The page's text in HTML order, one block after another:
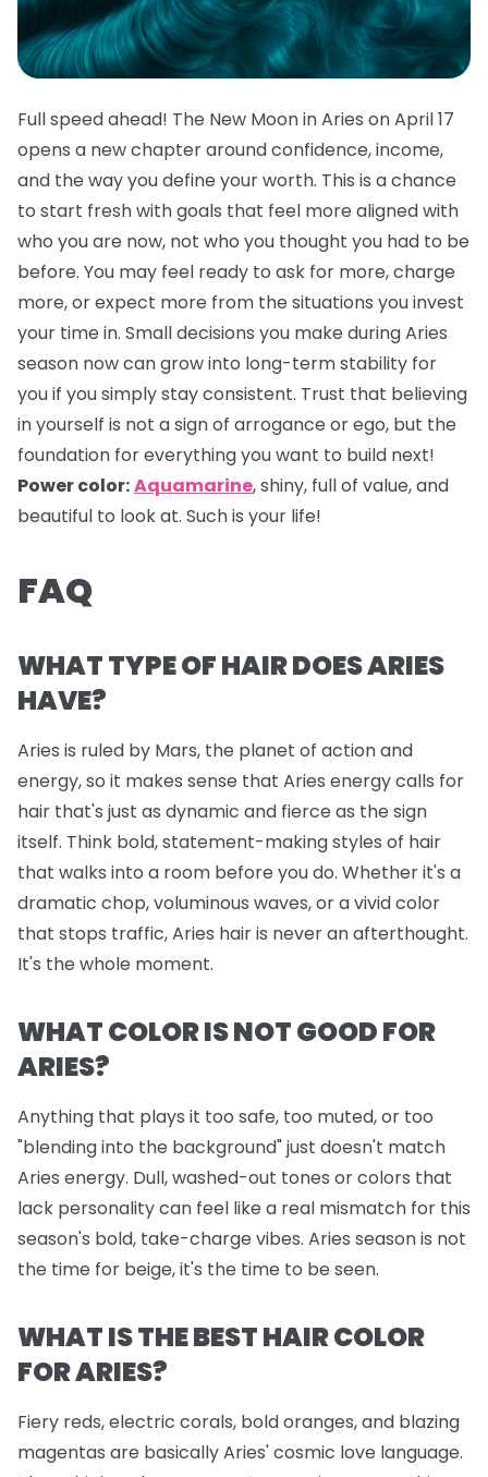
Full speed ahead! The New Moon in Aries on April 17
opens a new chapter around confidence, income,
and the way you define your worth. This is a chance
to start fresh with goals that feel more aligned with
who you are now, not who you thought you had to be
before. You may feel ready to ask for more, charge
more, or expect more from the situations you invest
your time in. Small decisions you make during Aries
season now can grow into long-term stability for
you if you simply stay consistent. Trust that believing
in yourself is not a sign of arrogance or ego, but the
foundation for everything you want to build next!
Power color:Aquamarine, shiny, full of value, and
beautiful to look at. Such is your life!
FAQ
WHAT TYPE OF HAIR DOES ARIES
HAVE?
Aries is ruled by Mars, the planet of action and
energy, so it makes sense that Aries energy calls for
hair that's just as dynamic and fierce as the sign
itself. Think bold, statement-making styles of hair
that walks into a room before you do. Whether it's a
dramatic chop, voluminous waves, or a vivid color
that stops traffic, Aries hair is never an afterthought.
It's the whole moment.
WHAT COLOR IS NOT GOOD FOR
ARIES?
Anything that plays it too safe, too muted, or too
"blending into the background" just doesn't match
Aries energy. Dull, washed-out tones or colors that
lack personality can feel like a real mismatch for this
season's bold, take-charge vibes. Aries season is not
the time for beige, it's the time to be seen.
WHAT IS THE BEST HAIR COLOR
FOR ARIES?
Fiery reds, electric corals, bold oranges, and blazing
magentas are basically Aries' cosmic love language.